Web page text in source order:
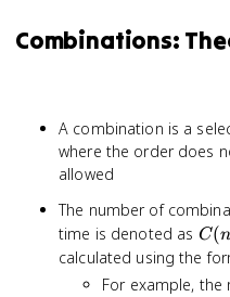
Combinations:
A combination is a
where the order does
allowed
The number of
time is denoted as C(n
calculated using the
For example,